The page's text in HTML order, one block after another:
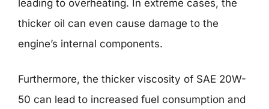
leading to overheating. In extreme cases, the
thicker oil can even cause damage to the
engine’s internal components.
Furthermore, the thicker viscosity of SAE 20W-
50 can lead to increased fuel consumption and